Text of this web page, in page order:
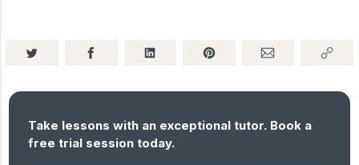
Take lessons with an exceptional tutor. Book a
free trial session today.